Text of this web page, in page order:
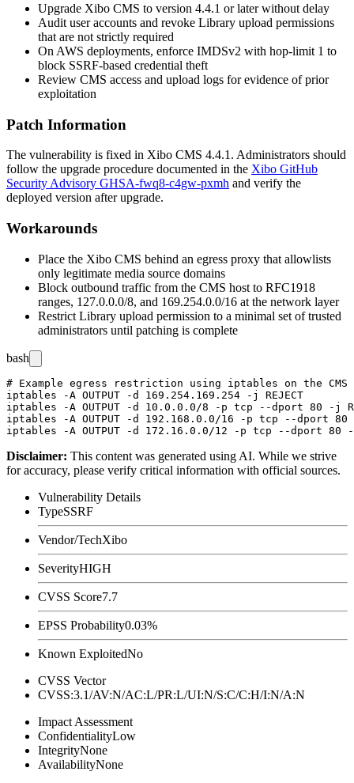
Upgrade Xibo CMS to version 4.4.1 or later without delay
Audit user accounts and revoke Library upload permissions
that are not strictly required
On AWS deployments, enforce IMDSv2 with hop-limit 1 to
block SSRF-based credential theft
Review CMS access and upload logs for evidence of prior
exploitation
Patch Information
The vulnerability is fixed in Xibo CMS 4.4.1. Administrators should
follow the upgrade procedure documented in the Xibo GitHub
Security Advisory GHSA-fwq8-c4gw-pxmh and verify the
deployed version after upgrade.
Workarounds
Place the Xibo CMS behind an egress proxy that allowlists
only legitimate media source domains
Block outbound traffic from the CMS host to RFC1918
ranges, 127.0.0.0/8, and 169.254.0.0/16 at the network layer
Restrict Library upload permission to a minimal set of trusted
administrators until patching is complete
bash
# Example egress restriction using iptables on the CMS
iptables -A OUTPUT -d 169.254.169.254 -j REJECT
iptables -A OUTPUT -d 10.0.0.0/8 -p tcp --dport 80 -j
iptables -A OUTPUT -d 192.168.0.0/16 -p tcp --dport 80
Disclaimer: This content was generated using AI. While we strive
for accuracy, please verify critical information with official sources.
Vulnerability Details
TypeSSRF
Vendor/TechXibo
SeverityHIGH
CVSS Score7.7
EPSS Probability0.03%
Known ExploitedNo
CVSS Vector
CVSS:3.1/AV:N/AC:L/PR:L/UI:N/S:C/C:H/I:N/A:N
Impact Assessment
ConfidentialityLow
IntegrityNone
AvailabilityNone